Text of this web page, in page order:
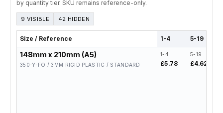
by quantity tier. SKU remains reference-only.
9 VISIBLE 42 HIDDEN
Size / Reference 1-4 5-19
148mm x 210mm (A5)
350-Y-FO / 3MM RIGID PLASTIC / STANDARD
1-4
£5.78
5-19
£4.62